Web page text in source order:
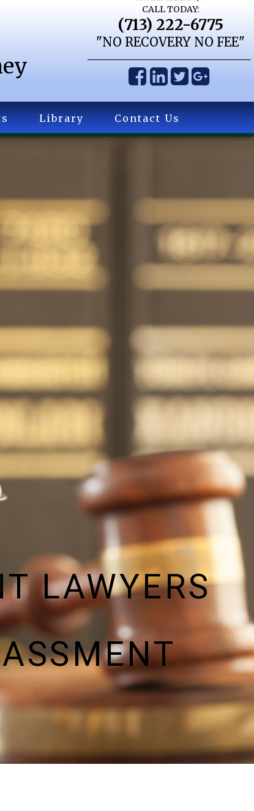
CALL TODAY:
(713) 222-6775
"NO RECOVERY NO FEE"
Library Contact Us
LAWYERS